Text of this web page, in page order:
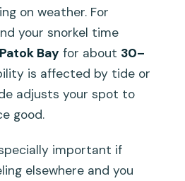
on weather. For
your snorkel time
Bay for about 30–
is affected by tide or
adjusts your spot to
good.
important if
elsewhere and you